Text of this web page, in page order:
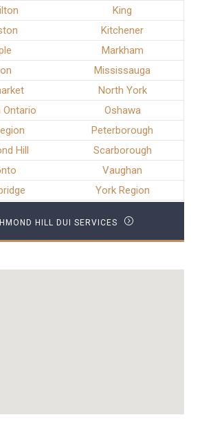
King
Kitchener
Markham
Mississauga
North York
Ontario
Oshawa
Peterborough
Hill
Scarborough
Vaughan
York Region
HILL DUI SERVICES